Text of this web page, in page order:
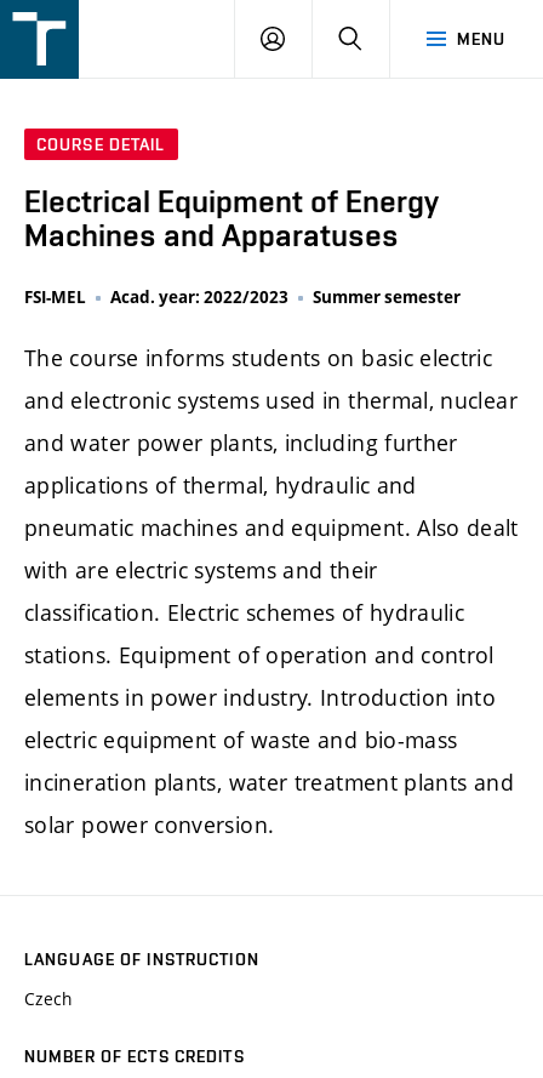
v
MENU
LOGIN SEARCH
COURSE DETAIL
Electrical Equipment of Energy
Machines and Apparatuses
FSI-MEL Acad. year: 2022/2023 Summer semester
The course informs students on basic electric
and electronic systems used in thermal, nuclear
and water power plants, including further
applications of thermal, hydraulic and
pneumatic machines and equipment. Also dealt
with are electric systems and their
classification. Electric schemes of hydraulic
stations. Equipment of operation and control
elements in power industry. Introduction into
electric equipment of waste and bio-mass
incineration plants, water treatment plants and
solar power conversion.
LANGUAGE OF INSTRUCTION
Czech
NUMBER OF ECTS CREDITS